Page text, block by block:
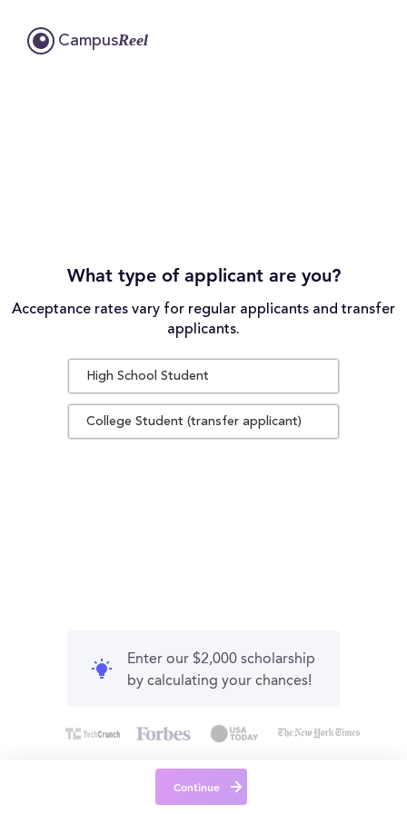
CampusReel
What type of applicant are you?
Acceptance rates vary for regular applicants and transfer
applicants.
High School Student
College Student (transfer applicant)
Enter our $2,000 scholarship
by calculating your chances!
Continue